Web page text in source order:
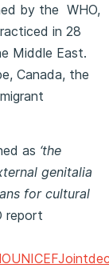
by the WHO,
in 28
Middle East.
Canada, the
as ‘the
genitalia
for cultural
report